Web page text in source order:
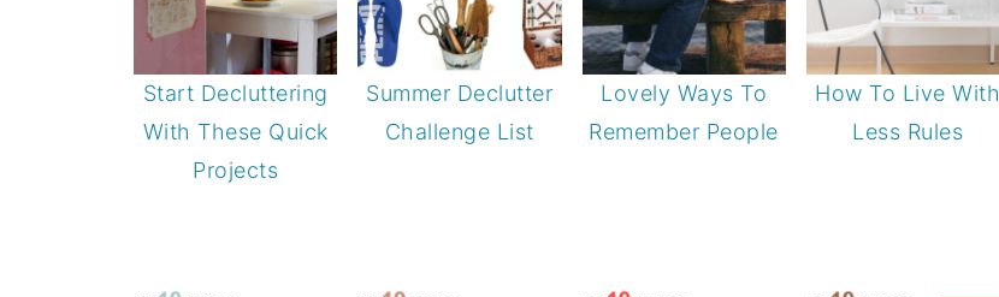
Start Decluttering
With These Quick
Projects
Summer Declutter
Challenge List
Lovely Ways To
Remember People
How To Live With
Less Rules